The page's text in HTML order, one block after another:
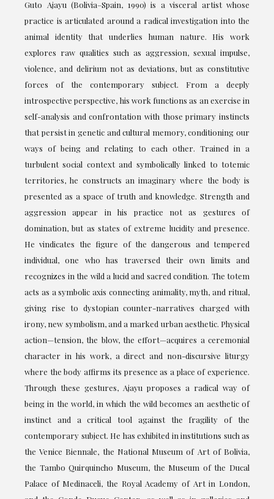
Guto Ajayu (Bolivia–Spain, 1990) is a visceral artist whose
practice is articulated around a radical investigation into the
animal identity that underlies human nature. His work
explores raw qualities such as aggression, sexual impulse,
violence, and delirium not as deviations, but as constitutive
forces of the contemporary subject. From a deeply
introspective perspective, his work functions as an exercise in
self-analysis and confrontation with those primary instincts
that persist in genetic and cultural memory, conditioning our
ways of being and relating to each other. Trained in a
turbulent social context and symbolically linked to totemic
territories, he constructs an imaginary where the body is
presented as a space of truth and knowledge. Strength and
aggression appear in his practice not as gestures of
domination, but as states of extreme lucidity and presence.
He vindicates the figure of the dangerous and tempered
individual, one who has traversed their own limits and
recognizes in the wild a lucid and sacred condition. The totem
acts as a symbolic axis connecting animality, myth, and ritual,
giving rise to dystopian counter-narratives charged with
irony, new symbolism, and a marked urban aesthetic. Physical
action—tension, the blow, the effort—acquires a ceremonial
character in his work, a direct and non-discursive liturgy
where the body affirms its presence as a place of experience.
Through these gestures, Ajayu proposes a radical way of
being in the world, in which the wild becomes an aesthetic of
instinct and a critical tool against the fragility of the
contemporary subject. He has exhibited in institutions such as
the Venice Biennale, the National Museum of Art of Bolivia,
the Tambo Quirquincho Museum, the Museum of the Ducal
Palace of Medinaceli, the Royal Academy of Art in London,